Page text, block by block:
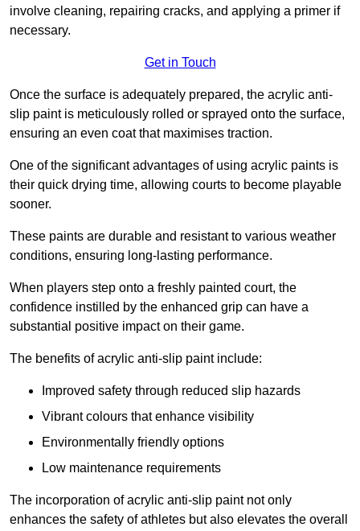
involve cleaning, repairing cracks, and applying a primer if
necessary.
Get in Touch
Once the surface is adequately prepared, the acrylic anti-
slip paint is meticulously rolled or sprayed onto the surface,
ensuring an even coat that maximises traction.
One of the significant advantages of using acrylic paints is
their quick drying time, allowing courts to become playable
sooner.
These paints are durable and resistant to various weather
conditions, ensuring long-lasting performance.
When players step onto a freshly painted court, the
confidence instilled by the enhanced grip can have a
substantial positive impact on their game.
The benefits of acrylic anti-slip paint include:
Improved safety through reduced slip hazards
Vibrant colours that enhance visibility
Environmentally friendly options
Low maintenance requirements
The incorporation of acrylic anti-slip paint not only
enhances the safety of athletes but also elevates the overall